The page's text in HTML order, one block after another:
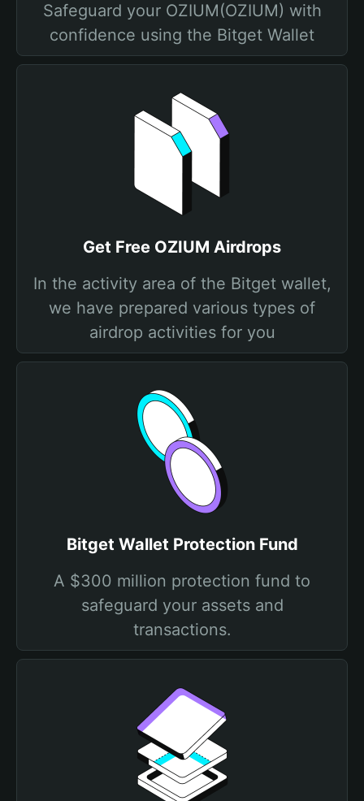
Safeguard your OZIUM(OZIUM) with
confidence using the Bitget Wallet
Get Free OZIUM Airdrops
In the activity area of the Bitget wallet,
we have prepared various types of
airdrop activities for you
Bitget Wallet Protection Fund
A $300 million protection fund to
safeguard your assets and
transactions.